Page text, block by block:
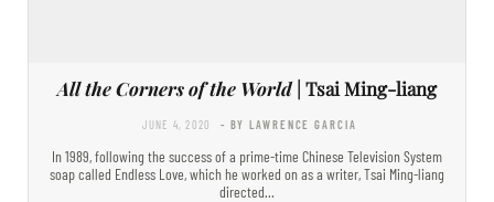
All the Corners of the World| Tsai Ming-liang
JUNE 4, 2020 - BY LAWRENCE GARCIA
In 1989, following the success of a prime-time Chinese Television System
soap called Endless Love, which he worked on as a writer, Tsai Ming-liang
directed…